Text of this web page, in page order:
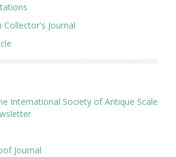
Collector's Journal
International Society of Antique Scale
Journal